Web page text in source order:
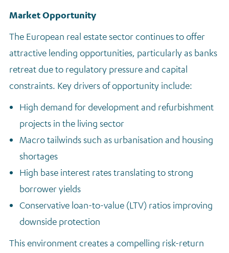
Market Opportunity
The European real estate sector continues to offer
attractive lending opportunities, particularly as banks
retreat due to regulatory pressure and capital
constraints. Key drivers of opportunity include:
High demand for development and refurbishment
projects in the living sector
Macro tailwinds such as urbanisation and housing
shortages
High base interest rates translating to strong
borrower yields
Conservative loan-to-value (LTV) ratios improving
downside protection
This environment creates a compelling risk-return